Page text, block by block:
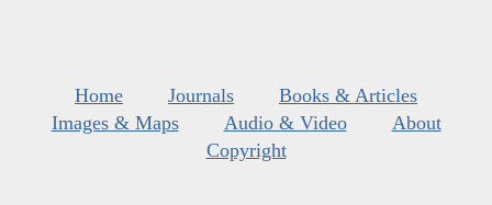
Home Journals
Books & Articles
Images & Maps
Audio & Video
About
Copyright